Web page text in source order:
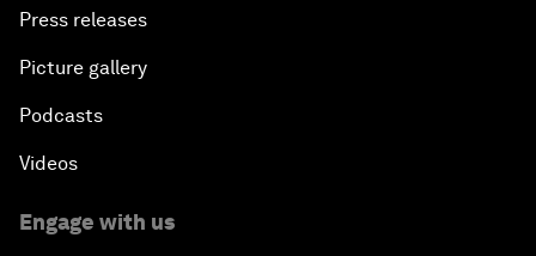
Press releases
Picture gallery
Podcasts
Videos
Engage with us